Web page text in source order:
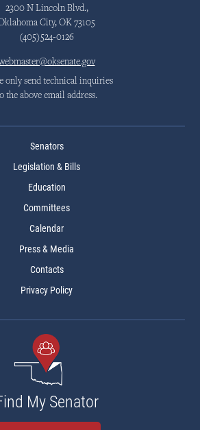
2300 N Lincoln Blvd.,
City, OK 73105
(405)524-0126
only send technical inquiries
the above email address.
Senators
Legislation & Bills
Education
Committees
Calendar
Press & Media
Contacts
Privacy Policy
My Senator